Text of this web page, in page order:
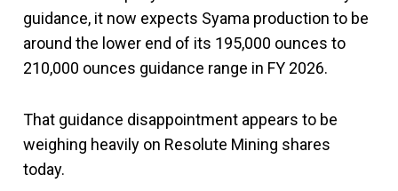
guidance, it now expects Syama production to be
around the lower end of its 195,000 ounces to
210,000 ounces guidance range in FY 2026.
That guidance disappointment appears to be
weighing heavily on Resolute Mining shares
today.